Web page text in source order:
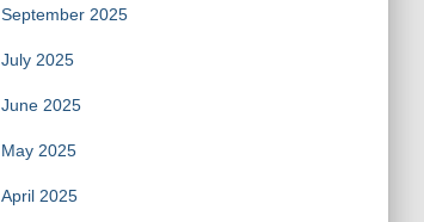
September 2025
July 2025
June 2025
May 2025
April 2025